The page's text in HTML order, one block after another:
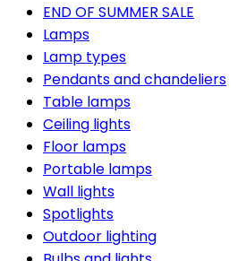
END OF SUMMER SALE
Lamps
Lamp types
Pendants and chandeliers
Table lamps
Ceiling lights
Floor lamps
Portable lamps
Wall lights
Spotlights
Outdoor lighting